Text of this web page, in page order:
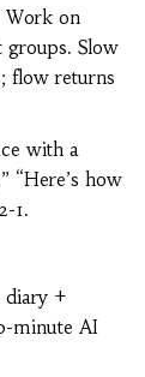
Work on
groups. Slow
flow returns
with a
“Here’s how
1.
diary +
minute AI